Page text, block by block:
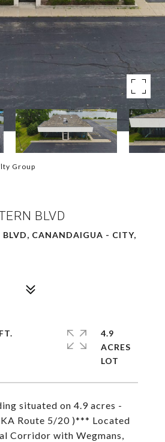
Group
BLVD
BLVD, CANANDAIGUA - CITY,
situated on 4.9 acres -
Route 5/20 )*** Located
Corridor with Wegmans,
4.9
ACRES